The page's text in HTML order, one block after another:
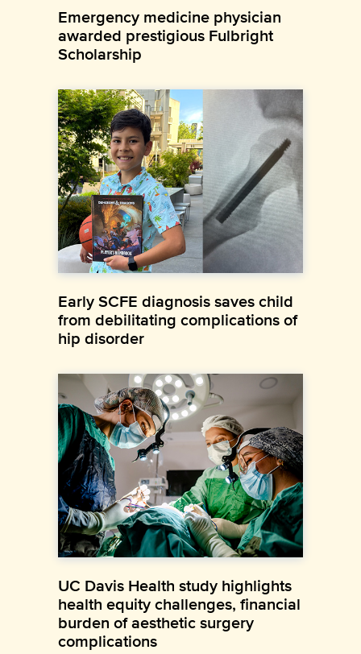
Emergency medicine physician
awarded prestigious Fulbright
Scholarship
Early SCFE diagnosis saves child
from debilitating complications of
hip disorder
UC Davis Health study highlights
health equity challenges, financial
burden of aesthetic surgery
complications